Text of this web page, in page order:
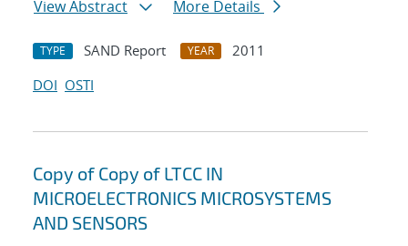
View Abstract
More Details
TYPE SAND Report YEAR
2011
DOI OSTI
Copy of Copy of LTCC IN
MICROELECTRONICS MICROSYSTEMS
AND SENSORS